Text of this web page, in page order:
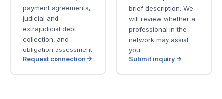
payment agreements,
judicial and
extrajudicial debt
collection, and
obligation assessment.
Request connection
brief description. We
will review whether a
professional in the
network may assist
you.
Submit inquiry